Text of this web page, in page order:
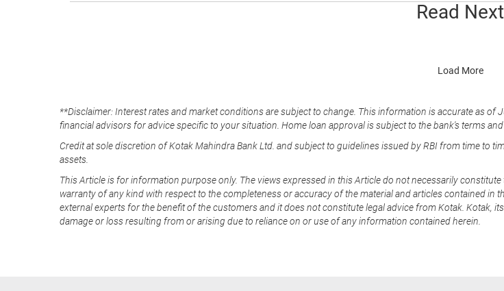
Read Next
Load More
**Disclaimer: Interest rates and market conditions are subject to change. This information is accurate as
financial advisors for advice specific to your situation. Home loan approval is subject to the bank's terms
Credit at sole discretion of Kotak Mahindra Bank Ltd. and subject to guidelines issued by RBI from time to
assets.
This Article is for information purpose only. The views expressed in this Article do not necessarily
warranty of any kind with respect to the completeness or accuracy of the material and articles contained
external experts for the benefit of the customers and it does not constitute legal advice from Kotak. Kotak,
damage or loss resulting from or arising due to reliance on or use of any information contained herein.